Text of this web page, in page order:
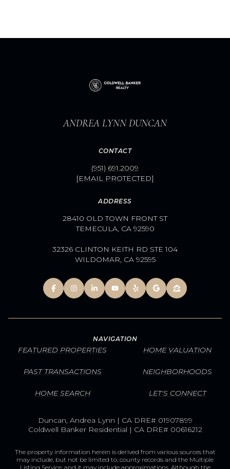
ANDREA LYNN DUNCAN
CONTACT
(951) 691.2009
[EMAIL PROTECTED]
ADDRESS
28410 OLD TOWN FRONT ST
TEMECULA, CA 92590
32326 CLINTON KEITH RD STE 104
WILDOMAR, CA 92595
NAVIGATION
FEATURED PROPERTIES
PAST TRANSACTIONS
HOME SEARCH
HOME VALUATION
NEIGHBORHOODS
LET'S CONNECT
Duncan, Andrea Lynn | CA DRE# 01907899
Coldwell Banker Residential | CA DRE# 00616212
The property information herein is derived from various sources that
may include, but not be limited to, county records and the Multiple
Listing Service, and it may include approximations. Although the